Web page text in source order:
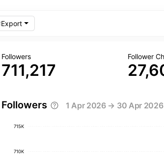
Export
Followers
711,217
Follower
Followers 1 Apr 2026 → 30 Apr 2026
715K
710K